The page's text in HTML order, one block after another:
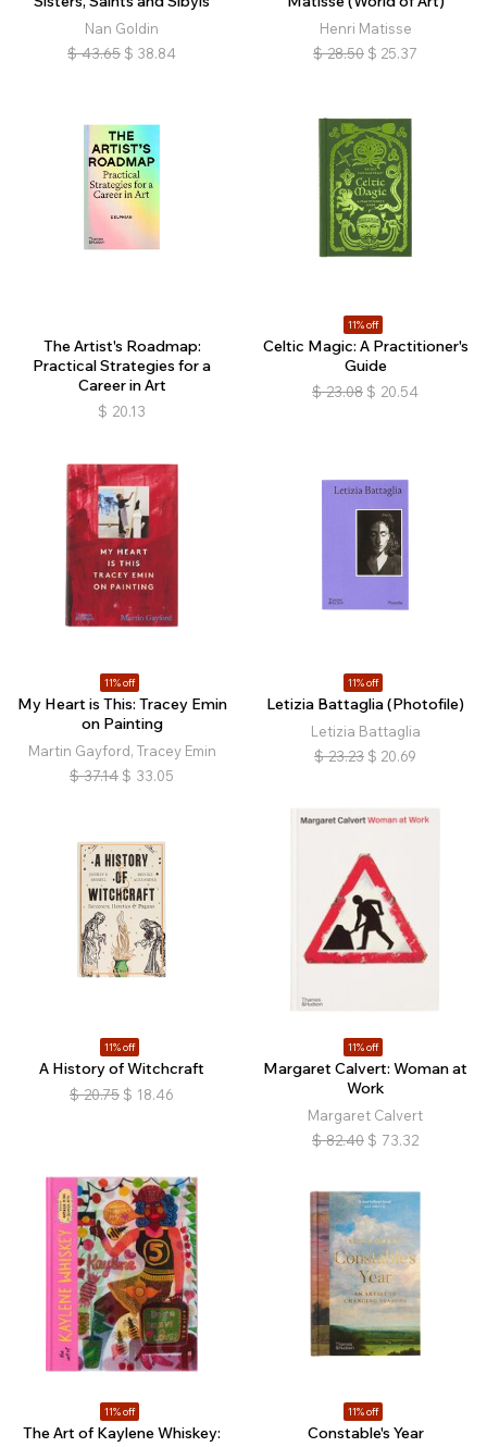
Nan Goldin
$ 43.65 $ 38.84
Henri Matisse
$ 28.50 $ 25.37
The Artist's Roadmap:
Practical Strategies for a
Career in Art
$ 20.13
11% off
Celtic Magic: A Practitioner's
Guide
$ 23.08 $ 20.54
11% off
My Heart is This: Tracey Emin
on Painting
Martin Gayford, Tracey Emin
$ 37.14 $ 33.05
11% off
Letizia Battaglia (Photofile)
Letizia Battaglia
$ 23.23 $ 20.69
11% off
A History of Witchcraft
$ 20.75 $ 18.46
11% off
Margaret Calvert: Woman at
Work
Margaret Calvert
$ 82.40 $ 73.32
11% off
The Art of Kaylene Whiskey:
11% off
Constable's Year